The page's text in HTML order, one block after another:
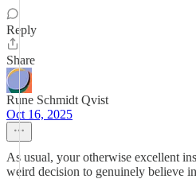
Reply
Share
Rune Schmidt Qvist
Oct 16, 2025
As usual, your otherwise excellent
weird decision to genuinely believe